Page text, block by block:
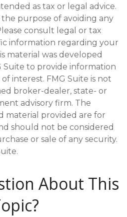
as tax or legal advice.
purpose of avoiding any
consult legal or tax
information regarding your
material was developed
Suite to provide information
interest. FMG Suite is not
broker-dealer, state- or
advisory firm. The
material provided are for
should not be considered
or sale of any security.
About This